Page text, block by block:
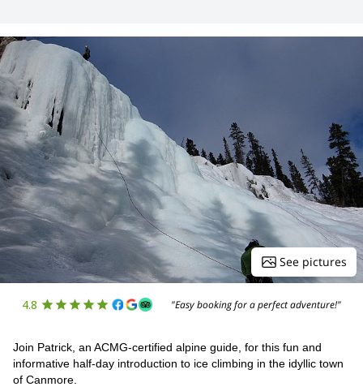
See pictures
4.8 "Easy booking for a perfect adventure!"
Join Patrick, an ACMG-certified alpine guide, for this fun and
informative half-day introduction to ice climbing in the idyllic town
of Canmore.